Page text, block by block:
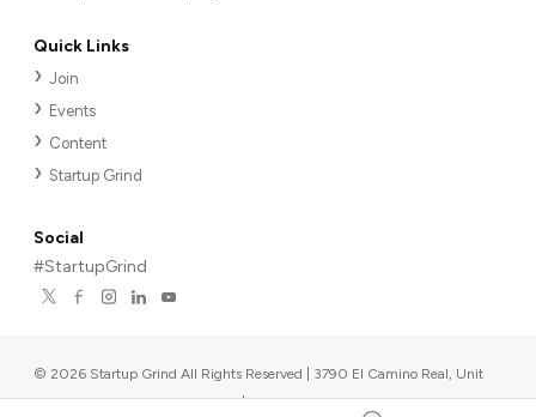
Quick Links
Join
Events
Content
Startup Grind
Social
#StartupGrind
© 2026 Startup Grind All Rights Reserved | 3790 El Camino Real, Unit
567, Palo Alto, CA 94306, USA |Upcoming events